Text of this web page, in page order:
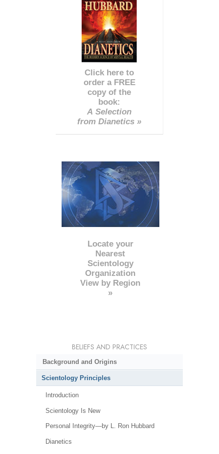
Click here to
order a FREE
copy of the
book:
A Selection
from Dianetics »
Locate your
Nearest
Scientology
Organization
View by Region
»
BELIEFS AND PRACTICES
Background and Origins
Scientology Principles
Introduction
Scientology Is New
Personal Integrity—by L. Ron Hubbard
Dianetics